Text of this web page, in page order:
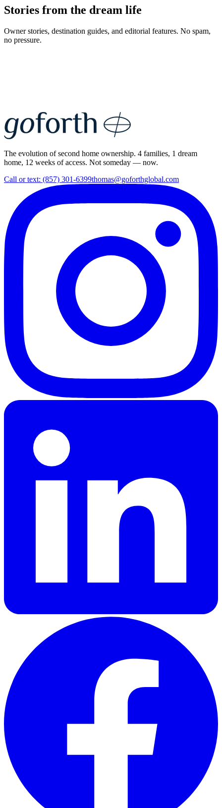
Stories from the dream life
Owner stories, destination guides, and editorial features. No spam,
no pressure.
The evolution of second home ownership. 4 families, 1 dream
home, 12 weeks of access. Not someday — now.
Call or text: (857) 301-6399thomas@goforthglobal.com